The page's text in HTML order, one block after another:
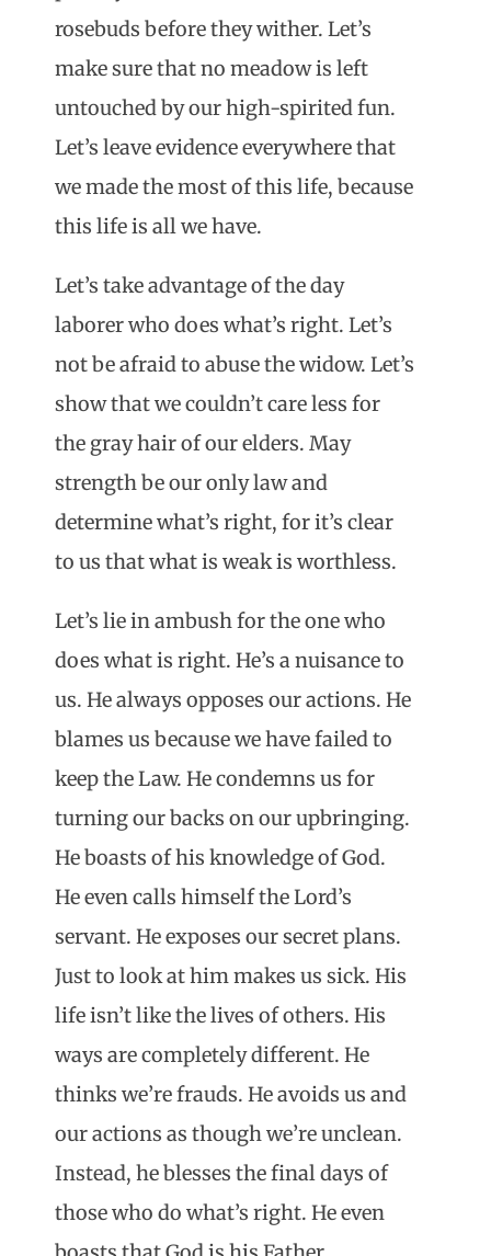
rosebuds before they wither. Let’s
make sure that no meadow is left
untouched by our high-spirited fun.
Let’s leave evidence everywhere that
we made the most of this life, because
this life is all we have.
Let’s take advantage of the day
laborer who does what’s right. Let’s
not be afraid to abuse the widow. Let’s
show that we couldn’t care less for
the gray hair of our elders. May
strength be our only law and
determine what’s right, for it’s clear
to us that what is weak is worthless.
Let’s lie in ambush for the one who
does what is right. He’s a nuisance to
us. He always opposes our actions. He
blames us because we have failed to
keep the Law. He condemns us for
turning our backs on our upbringing.
He boasts of his knowledge of God.
He even calls himself the Lord’s
servant. He exposes our secret plans.
Just to look at him makes us sick. His
life isn’t like the lives of others. His
ways are completely different. He
thinks we’re frauds. He avoids us and
our actions as though we’re unclean.
Instead, he blesses the final days of
those who do what’s right. He even